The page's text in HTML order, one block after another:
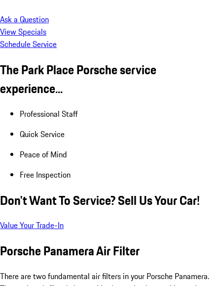
Ask a Question
View Specials
Schedule Service
The Park Place Porsche service
experience...
Professional Staff
Quick Service
Peace of Mind
Free Inspection
Don't Want To Service? Sell Us Your Car!
Value Your Trade-In
Porsche Panamera Air Filter
There are two fundamental air filters in your Porsche Panamera.